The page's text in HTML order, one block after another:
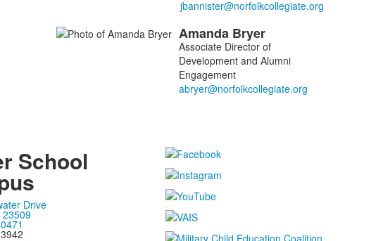
Amanda Bryer
Associate Director of
Development and Alumni
Engagement
School
Drive
23509